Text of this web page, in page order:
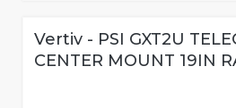
Vertiv - PSI GXT2U
CENTER MOUNT 19IN